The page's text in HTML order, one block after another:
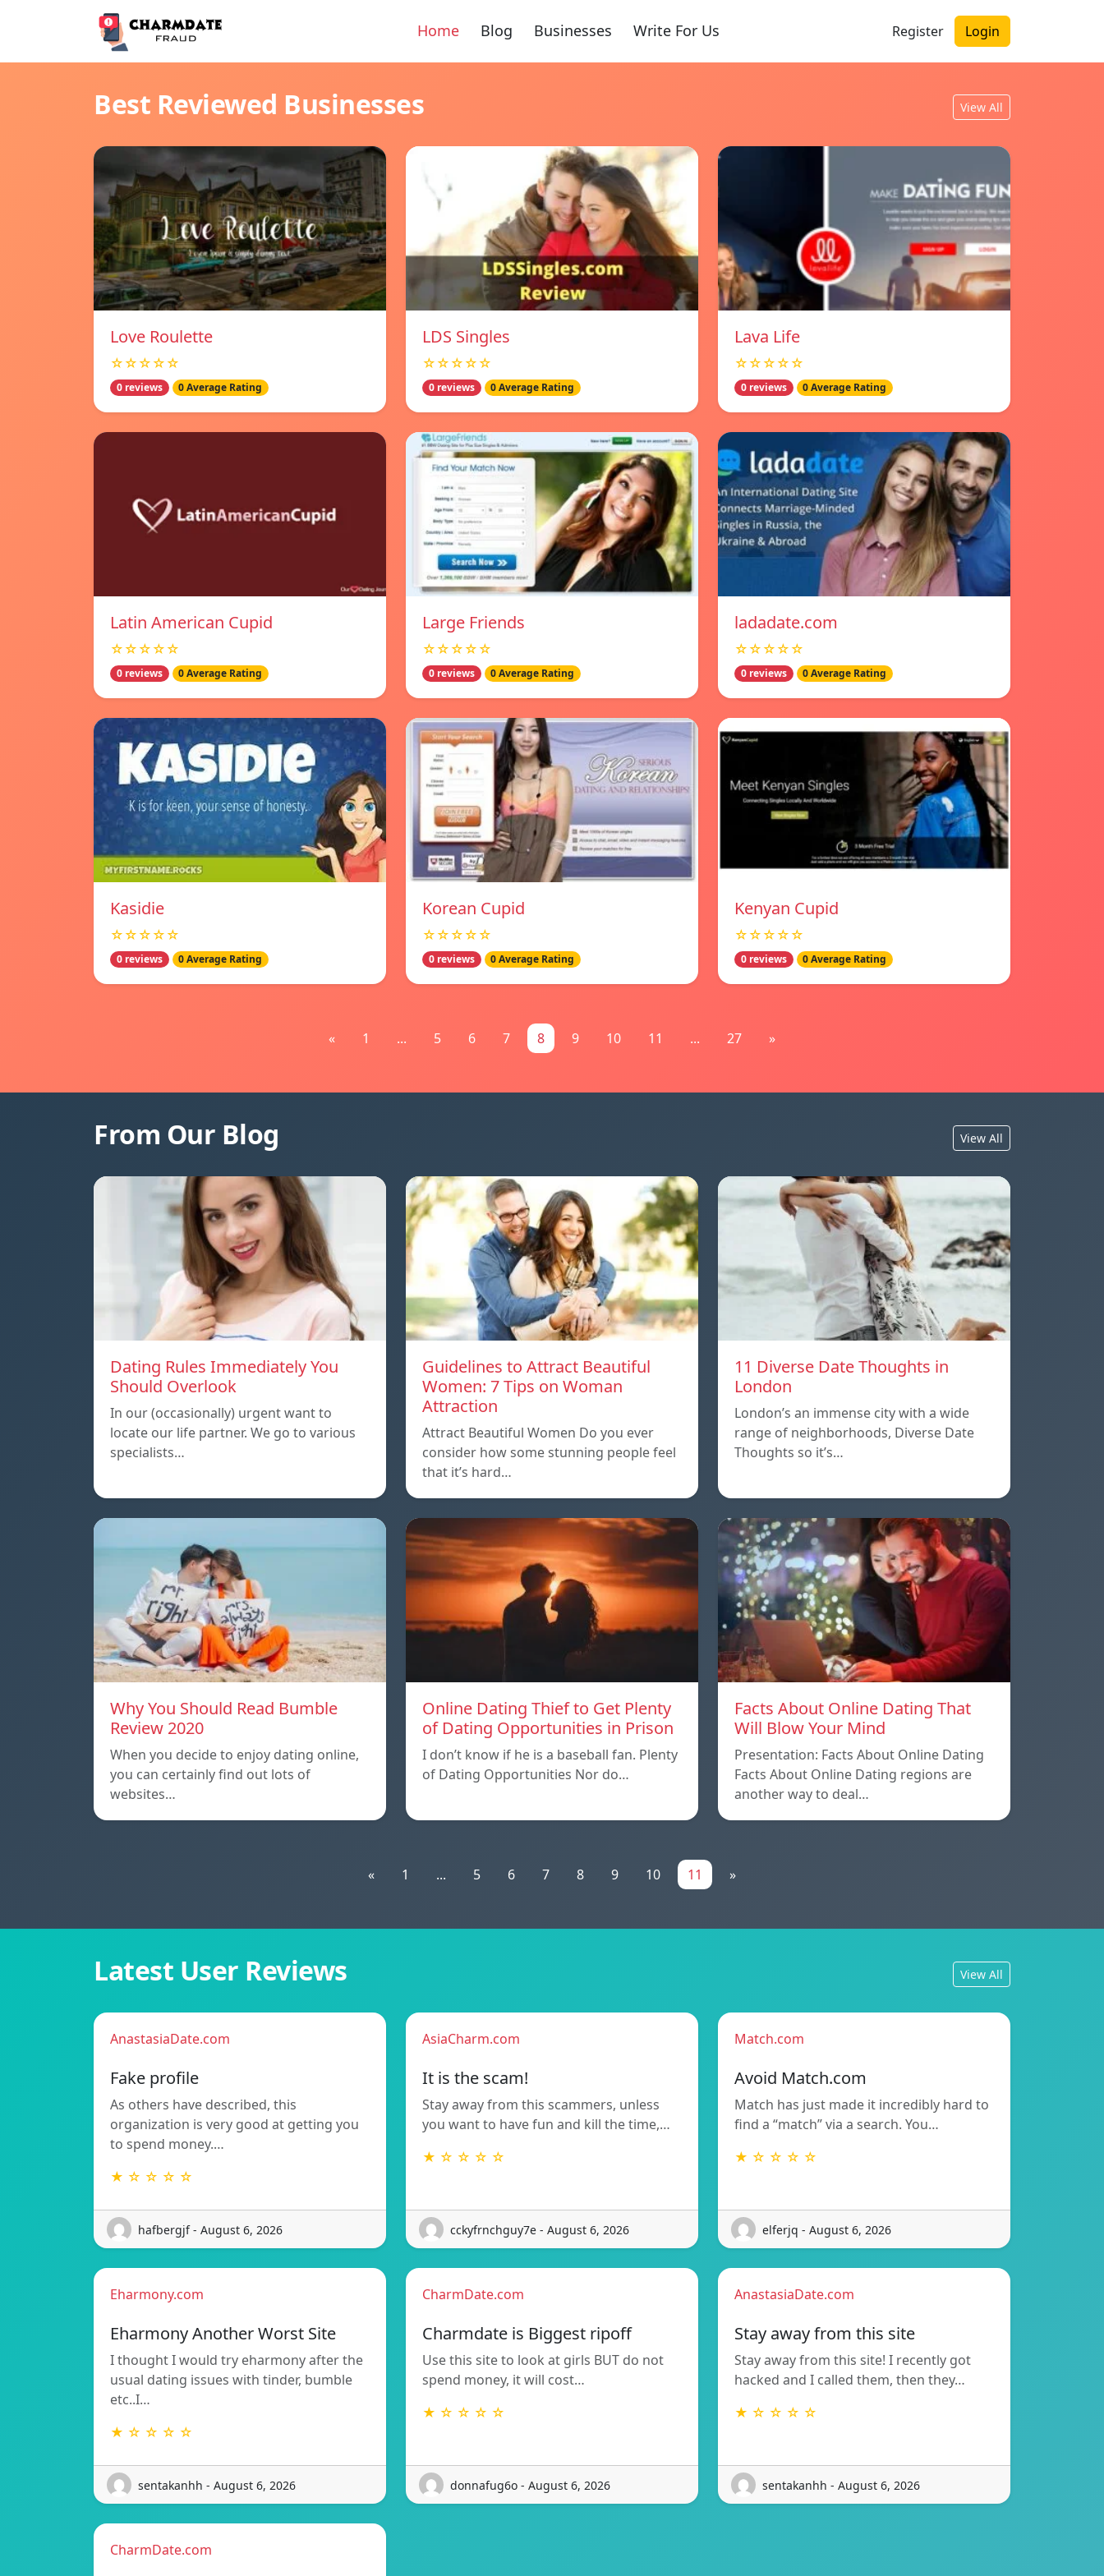
Home Blog Businesses Write For Us Register Login
Best Reviewed Businesses View All
Love Roulette
☆☆☆☆☆
0 reviews 0 Average Rating
LDS Singles
☆☆☆☆☆
0 reviews 0 Average Rating
Lava Life
☆☆☆☆☆
0 reviews 0 Average Rating
Latin American Cupid
☆☆☆☆☆
0 reviews 0 Average Rating
Large Friends
☆☆☆☆☆
0 reviews 0 Average Rating
ladadate.com
☆☆☆☆☆
0 reviews 0 Average Rating
Kasidie
☆☆☆☆☆
0 reviews 0 Average Rating
Korean Cupid
☆☆☆☆☆
0 reviews 0 Average Rating
Kenyan Cupid
☆☆☆☆☆
0 reviews 0 Average Rating
« 1 ... 5 6 7 8 9 10 11 ... 27 »
From Our Blog View All
Dating Rules Immediately You
Should Overlook
In our (occasionally) urgent want to
locate our life partner. We go to various
specialists…
Guidelines to Attract Beautiful
Women: 7 Tips on Woman
Attraction
Attract Beautiful Women Do you ever
consider how some stunning people feel
that it’s hard…
11 Diverse Date Thoughts in
London
London’s an immense city with a wide
range of neighborhoods, Diverse Date
Thoughts so it’s…
Why You Should Read Bumble
Review 2020
When you decide to enjoy dating online,
you can certainly find out lots of
websites…
Online Dating Thief to Get Plenty
of Dating Opportunities in Prison
I don’t know if he is a baseball fan. Plenty
of Dating Opportunities Nor do…
Facts About Online Dating That
Will Blow Your Mind
Presentation: Facts About Online Dating
Facts About Online Dating regions are
another way to deal…
« 1 ... 5 6 7 8 9 10 11 »
Latest User Reviews View All
AnastasiaDate.com
Fake profile
As others have described, this
organization is very good at getting you
to spend money.…
★ ☆ ☆ ☆ ☆
hafbergjf - August 6, 2026
AsiaCharm.com
It is the scam!
Stay away from this scammers, unless
you want to have fun and kill the time,…
★ ☆ ☆ ☆ ☆
cckyfrnchguy7e - August 6, 2026
Match.com
Avoid Match.com
Match has just made it incredibly hard to
find a “match” via a search. You…
★ ☆ ☆ ☆ ☆
elferjq - August 6, 2026
Eharmony.com
Eharmony Another Worst Site
I thought I would try eharmony after the
usual dating issues with tinder, bumble
etc..I…
★ ☆ ☆ ☆ ☆
sentakanhh - August 6, 2026
CharmDate.com
Charmdate is Biggest ripoff
Use this site to look at girls BUT do not
spend money, it will cost…
★ ☆ ☆ ☆ ☆
donnafug6o - August 6, 2026
AnastasiaDate.com
Stay away from this site
Stay away from this site! I recently got
hacked and I called them, then they…
★ ☆ ☆ ☆ ☆
sentakanhh - August 6, 2026
CharmDate.com